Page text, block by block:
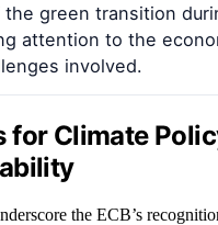
green transition
attention to the
involved.
for Climate
the ECB’s